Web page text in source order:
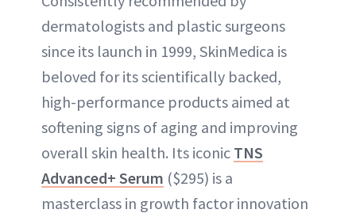
dermatologists and plastic surgeons
since its launch in 1999, SkinMedica is
beloved for its scientifically backed,
high-performance products aimed at
softening signs of aging and improving
overall skin health. Its iconic TNS
Advanced+ Serum ($295) is a
masterclass in growth factor innovation